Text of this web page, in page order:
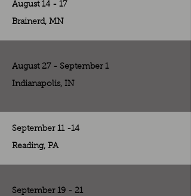
August 14 - 17
Brainerd, MN
August 27 - September 1
Indianapolis, IN
September 11 -14
Reading, PA
September 19 - 21